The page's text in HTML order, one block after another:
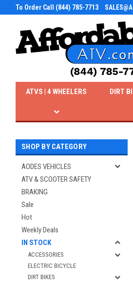
To Order Call (844) 785-7713
ATVS | 4 WHEELERS DIRT
SHOP BY CATEGORY
AODES VEHICLES
ATV & SCOOTER SAFETY
BRAKING
Sale
Hot
Weekly Deals
IN STOCK
ACCESSORIES
ELECTRIC BICYCLE
DIRT BIKES